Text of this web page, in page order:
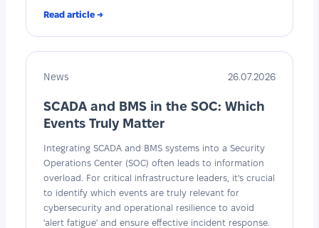
Read article →
News 26.07.2026
SCADA and BMS in the SOC: Which
Events Truly Matter
Integrating SCADA and BMS systems into a Security
Operations Center (SOC) often leads to information
overload. For critical infrastructure leaders, it's crucial
to identify which events are truly relevant for
cybersecurity and operational resilience to avoid
'alert fatigue' and ensure effective incident response.